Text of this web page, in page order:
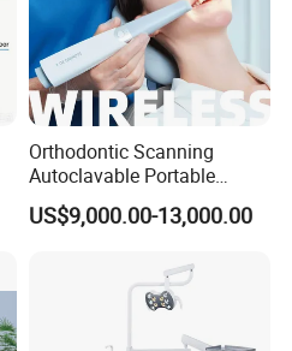
Orthodontic Scanning
Autoclavable Portable
Wireless Dental Real-Time
Shinning 3D Intraoral Dental
US$9,000.00-13,000.00